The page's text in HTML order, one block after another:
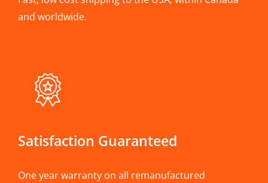
and worldwide.
Satisfaction Guaranteed
One year warranty on all remanufactured